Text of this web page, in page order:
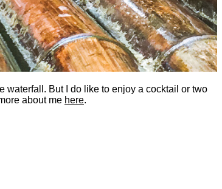
waterfall. But I do like to enjoy a cocktail or two
about me here.